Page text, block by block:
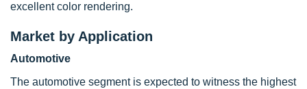
excellent color rendering.
Market by Application
Automotive
The automotive segment is expected to witness the highest